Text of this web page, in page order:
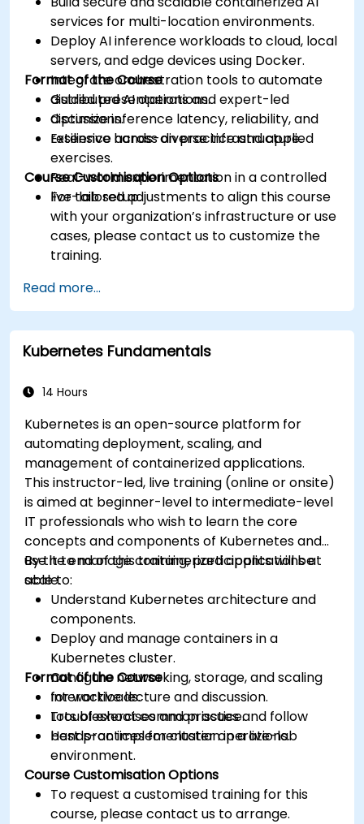
services for multi-location environments.
Deploy AI inference workloads to cloud, local
servers, and edge devices using Docker.
Integrate orchestration tools to automate
distributed AI operations.
Optimize inference latency, reliability, and
resilience across diverse infrastructure.
Format of the Course
Guided presentations and expert-led
discussions.
Extensive hands-on practice and applied
exercises.
Real-world experimentation in a controlled
live-lab setup.
Course Customisation Options
For tailored adjustments to align this course
with your organization’s infrastructure or use
cases, please contact us to customize the
training.
Read more...
Kubernetes Fundamentals
14 Hours
Kubernetes is an open-source platform for
automating deployment, scaling, and
management of containerized applications.
This instructor-led, live training (online or onsite)
is aimed at beginner-level to intermediate-level
IT professionals who wish to learn the core
concepts and components of Kubernetes and
use it to manage containerized applications at
scale.
By the end of this training, participants will be
able to:
Understand Kubernetes architecture and
components.
Deploy and manage containers in a
Kubernetes cluster.
Configure networking, storage, and scaling
for workloads.
Troubleshoot common issues and follow
best practices for cluster operations.
Format of the Course
Interactive lecture and discussion.
Lots of exercises and practice.
Hands-on implementation in a live-lab
environment.
Course Customisation Options
To request a customised training for this
course, please contact us to arrange.